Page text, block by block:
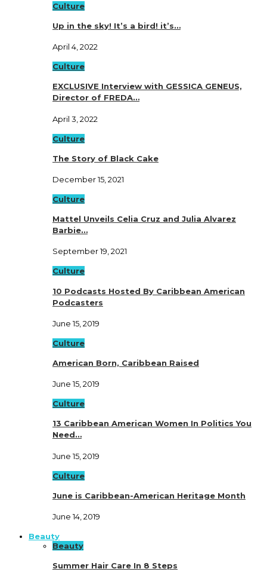
Culture
Up in the sky! It’s a bird! it’s…
April 4, 2022
Culture
EXCLUSIVE Interview with GESSICA GENEUS,
Director of FREDA…
April 3, 2022
Culture
The Story of Black Cake
December 15, 2021
Culture
Mattel Unveils Celia Cruz and Julia Alvarez
Barbie…
September 19, 2021
Culture
10 Podcasts Hosted By Caribbean American
Podcasters
June 15, 2019
Culture
American Born, Caribbean Raised
June 15, 2019
Culture
13 Caribbean American Women In Politics You
Need…
June 15, 2019
Culture
June is Caribbean-American Heritage Month
June 14, 2019
Beauty
Beauty
Summer Hair Care In 8 Steps